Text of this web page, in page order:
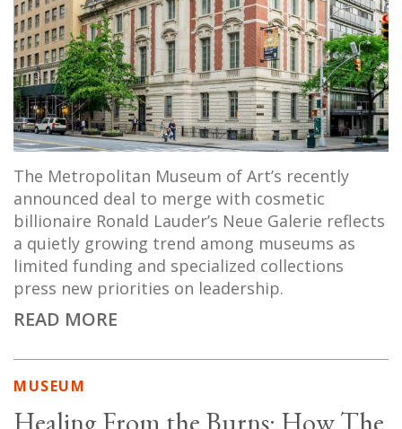
The Metropolitan Museum of Art’s recently
announced deal to merge with cosmetic
billionaire Ronald Lauder’s Neue Galerie reflects
a quietly growing trend among museums as
limited funding and specialized collections
press new priorities on leadership.
READ MORE
MUSEUM